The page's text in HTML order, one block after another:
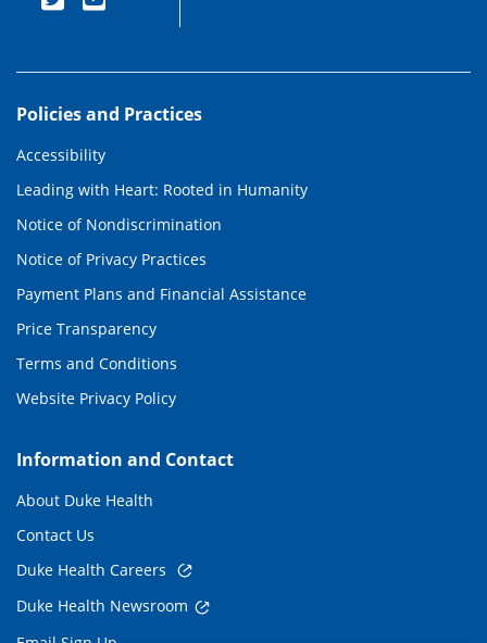
Policies and Practices
Accessibility
Leading with Heart: Rooted in Humanity
Notice of Nondiscrimination
Notice of Privacy Practices
Payment Plans and Financial Assistance
Price Transparency
Terms and Conditions
Website Privacy Policy
Information and Contact
About Duke Health
Contact Us
Duke Health Careers
Duke Health Newsroom